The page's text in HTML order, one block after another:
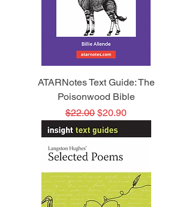
ATARNotes Text Guide: The
Poisonwood Bible
Regular Price
$22.00 Sale Price
$20.90